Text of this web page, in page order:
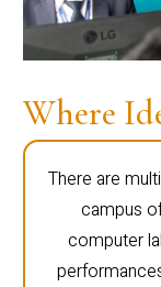
Where
There are
campus
computer